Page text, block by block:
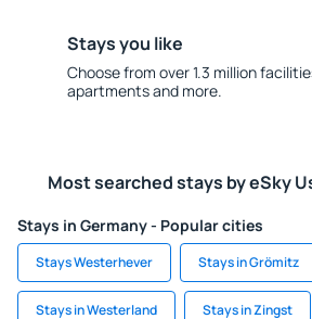
Stays you like
Choose from over 1.3 million
apartments and more.
Most searched stays by eSky
Stays in Germany - Popular cities
Stays Westerhever Stays in Grömitz
Stays in Westerland Stays in Zingst